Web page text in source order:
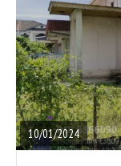
10/01/2024